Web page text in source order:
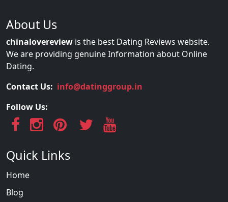
About Us
chinalovereview is the best Dating Reviews website.
We are providing genuine Information about Online
Dating.
Contact Us: info@datinggroup.in
Follow Us:
Quick Links
Home
Blog